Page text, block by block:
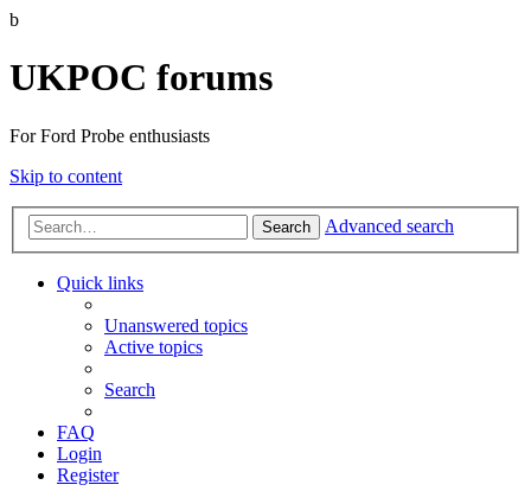
b
UKPOC forums
For Ford Probe enthusiasts
Skip to content
Search Advanced search
Quick links
Unanswered topics
Active topics
Search
FAQ
Login
Register